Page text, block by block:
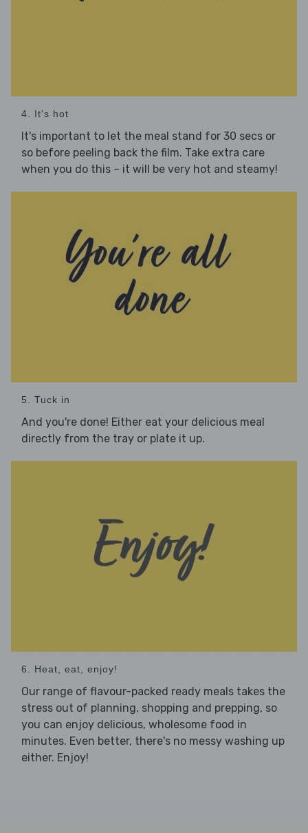
4. It's hot
It's important to let the meal stand for 30 secs or
so before peeling back the film. Take extra care
when you do this – it will be very hot and steamy!
5. Tuck in
And you're done! Either eat your delicious meal
directly from the tray or plate it up.
6. Heat, eat, enjoy!
Our range of flavour-packed ready meals takes the
stress out of planning, shopping and prepping, so
you can enjoy delicious, wholesome food in
minutes. Even better, there's no messy washing up
either. Enjoy!